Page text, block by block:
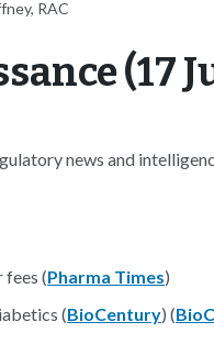
RAC
(17
news and
fees (Pharma Times)
(BioCentury) (